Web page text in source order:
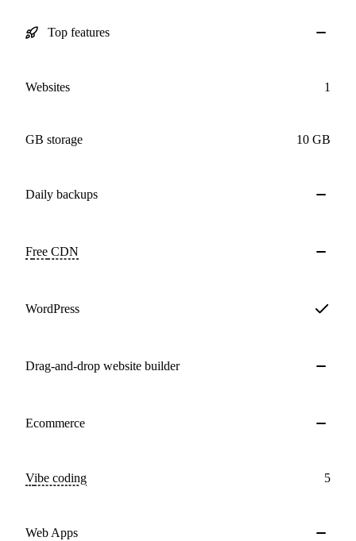
Top features
Websites 1
GB storage 10 GB
Daily backups
Free CDN
WordPress
Drag-and-drop website builder
Ecommerce
Vibe coding 5
Web Apps